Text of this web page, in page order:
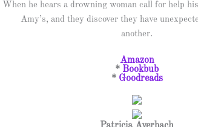
When he hears a drowning woman call for help
Amy’s, and they discover they have
another.
Amazon
* Bookbub
* Goodreads